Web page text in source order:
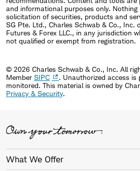
and informational purposes only. Nothing
solicitation of securities, products and
SG Pte. Ltd., Charles Schwab & Co., Inc.
Futures & Forex LLC., in any jurisdiction
not qualified or exempt from registration.
© 2026 Charles Schwab & Co., Inc. All
Member SIPC
. Unauthorized access is
monitored. This material is owned by
Privacy & Security.
What We Offer